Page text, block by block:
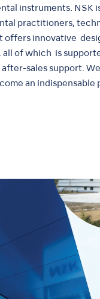
instruments. NSK
practitioners,
offers innovative
of which is
sales support.
an indispensable